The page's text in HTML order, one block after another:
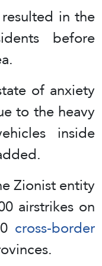
in the
before
of anxiety
to the heavy
inside
Zionist entity
airstrikes on
cross-border